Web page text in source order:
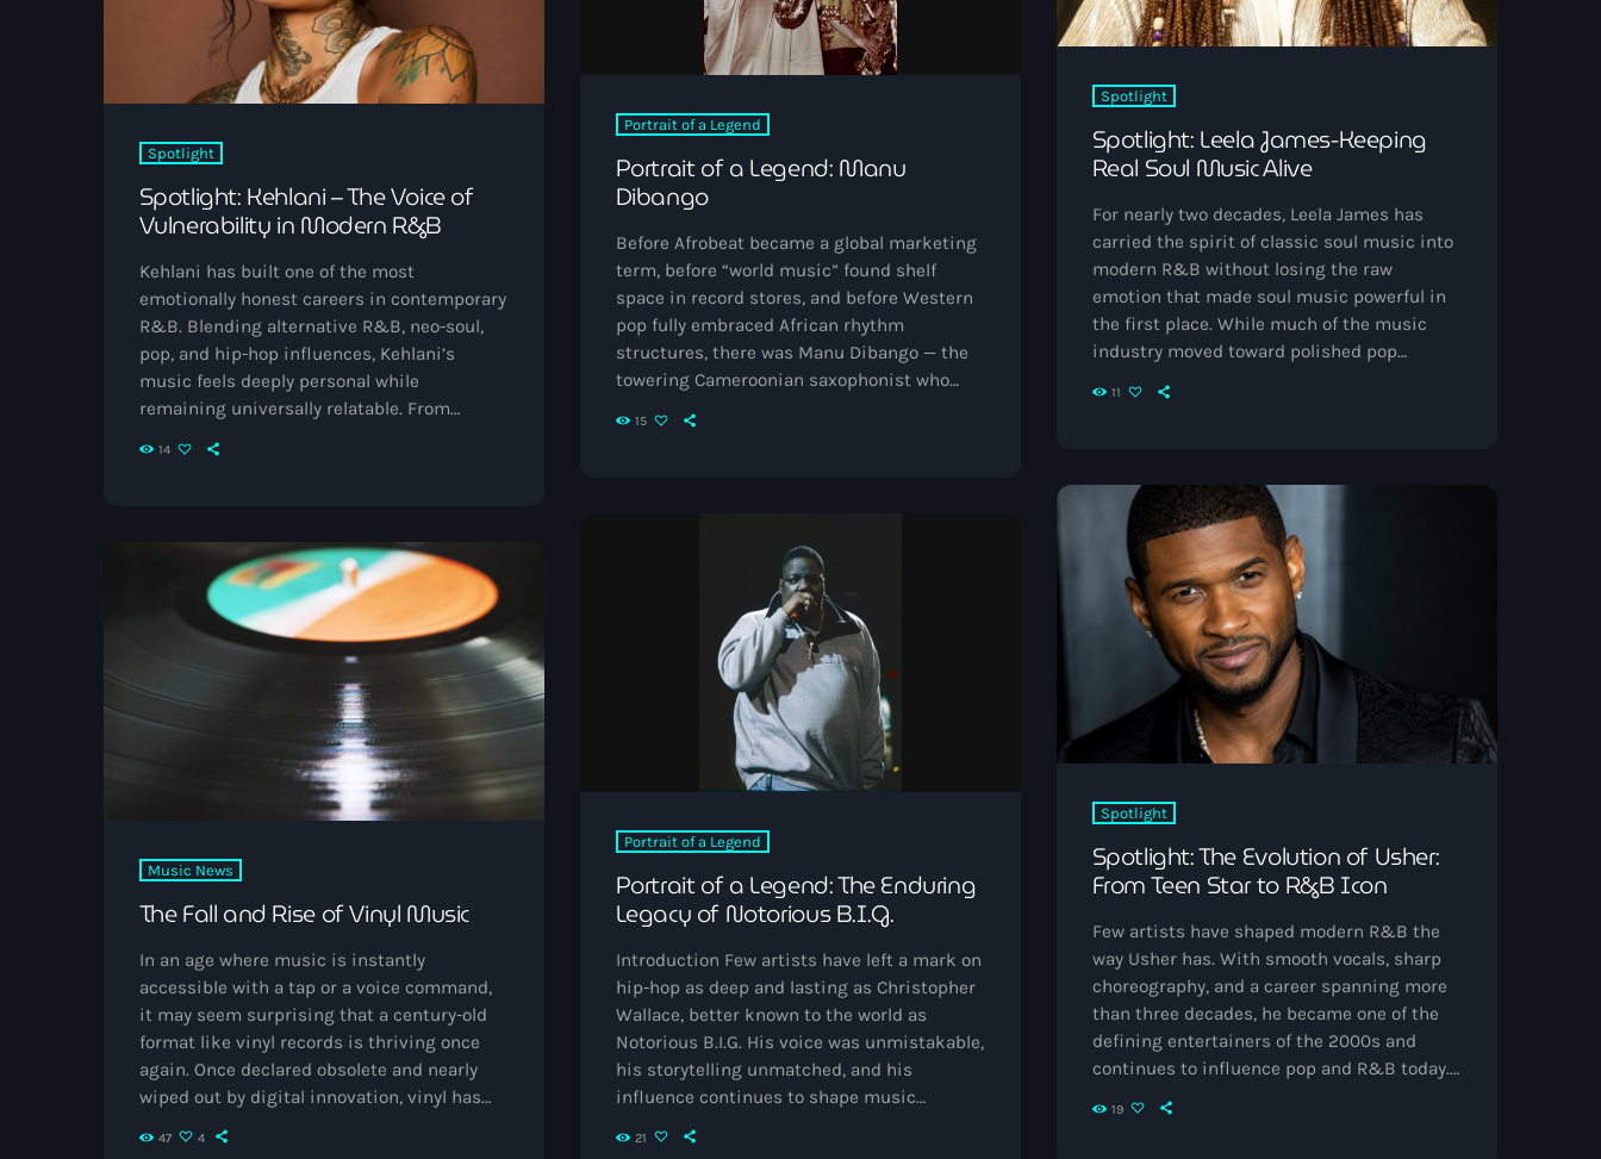
Interviews
Jamaica Independence
Neo Soul
Portrait of a Legend
Raregrooves
Techno
The Voice
Trap
Uncategorized
Vibrant Entertainment
Spotlight
Spotlight: Leela James-Keeping
Real Soul Music Alive
For nearly two decades, Leela James has
carried the spirit of classic soul music into
modern R&B without losing the raw
emotion that made soul music powerful in
the first place. While much of the music
industry moved toward polished pop
before her. Early Life and Influences Born
Alechia Janeice Campbell in Los Angeles,
California, Leela James grew up […]
11
Portrait of a Legend
Portrait of a Legend: Manu
Dibango
Before Afrobeat became a global marketing
term, before “world music” found shelf
space in record stores, and before Western
pop fully embraced African rhythm
structures, there was Manu Dibango — the
towering Cameroonian saxophonist who
consciousness while remaining deeply
rooted in African musical traditions. His
work helped bridge continents, […]
15
Spotlight
Spotlight: Kehlani – The Voice of
Vulnerability in Modern R&B
Kehlani has built one of the most
emotionally honest careers in contemporary
R&B. Blending alternative R&B, neo-soul,
pop, and hip-hop influences, Kehlani’s
music feels deeply personal while
remaining universally relatable. From
California, Kehlani first gained public
attention as a member of the teen group
PopLyfe before launching a solo career that
quickly resonated online. Early projects like
Cloud 19 and […]
14
Spotlight
Spotlight: The Evolution of Usher:
From Teen Star to R&B Icon
Few artists have shaped modern R&B the
way Usher has. With smooth vocals, sharp
choreography, and a career spanning more
than three decades, he became one of the
defining entertainers of the 2000s and
continues to influence pop and R&B today.
Born as Usher Raymond IV in Dallas and
19
Portrait of a Legend
Portrait of a Legend: The Enduring
Legacy of Notorious B.I.G.
Introduction Few artists have left a mark on
hip-hop as deep and lasting as Christopher
Wallace, better known to the world as
Notorious B.I.G. His voice was unmistakable,
his storytelling unmatched, and his
influence continues to shape music
decades after his death. More than just a
21
Music News
The Fall and Rise of Vinyl Music
In an age where music is instantly
accessible with a tap or a voice command,
it may seem surprising that a century-old
format like vinyl records is thriving once
again. Once declared obsolete and nearly
wiped out by digital innovation, vinyl has
staged one of the most remarkable
47 4